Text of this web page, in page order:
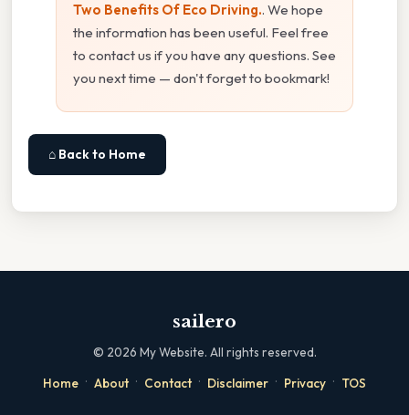
Two Benefits Of Eco Driving.. We hope
the information has been useful. Feel free
to contact us if you have any questions. See
you next time — don't forget to bookmark!
⌂ Back to Home
sailero
© 2026 My Website. All rights reserved.
Home · About · Contact · Disclaimer · Privacy · TOS